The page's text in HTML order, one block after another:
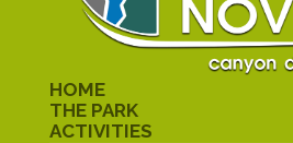
HOME
THE PARK
ACTIVITIES